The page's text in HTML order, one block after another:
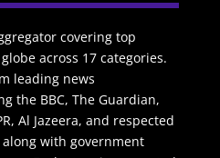
covering top
across 17 categories.
leading news
the BBC, The Guardian,
Al Jazeera, and respected
with government